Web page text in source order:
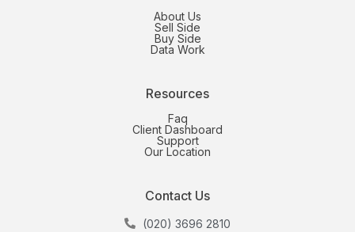
About Us
Sell Side
Buy Side
Data Work
Resources
Faq
Client Dashboard
Support
Our Location
Contact Us
(020) 3696 2810